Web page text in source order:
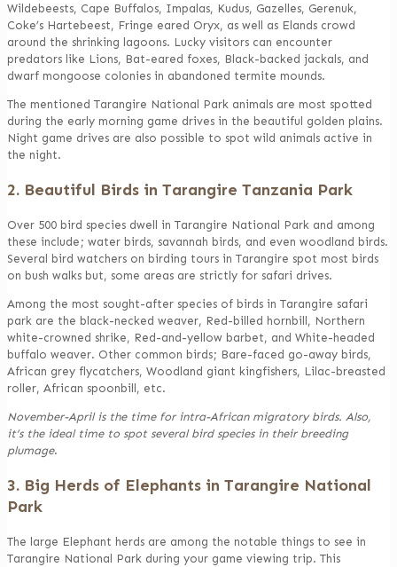
Wildebeests, Cape Buffalos, Impalas, Kudus, Gazelles, Gerenuk,
Coke’s Hartebeest, Fringe eared Oryx, as well as Elands crowd
around the shrinking lagoons. Lucky visitors can encounter
predators like Lions, Bat-eared foxes, Black-backed jackals, and
dwarf mongoose colonies in abandoned termite mounds.
The mentioned Tarangire National Park animals are most spotted
during the early morning game drives in the beautiful golden plains.
Night game drives are also possible to spot wild animals active in
the night.
2. Beautiful Birds in Tarangire Tanzania Park
Over 500 bird species dwell in Tarangire National Park and among
these include; water birds, savannah birds, and even woodland birds.
Several bird watchers on birding tours in Tarangire spot most birds
on bush walks but, some areas are strictly for safari drives.
Among the most sought-after species of birds in Tarangire safari
park are the black-necked weaver, Red-billed hornbill, Northern
white-crowned shrike, Red-and-yellow barbet, and White-headed
buffalo weaver. Other common birds; Bare-faced go-away birds,
African grey flycatchers, Woodland giant kingfishers, Lilac-breasted
roller, African spoonbill, etc.
November-April is the time for intra-African migratory birds. Also,
it’s the ideal time to spot several bird species in their breeding
plumage.
3. Big Herds of Elephants in Tarangire National
Park
The large Elephant herds are among the notable things to see in
Tarangire National Park during your game viewing trip. This